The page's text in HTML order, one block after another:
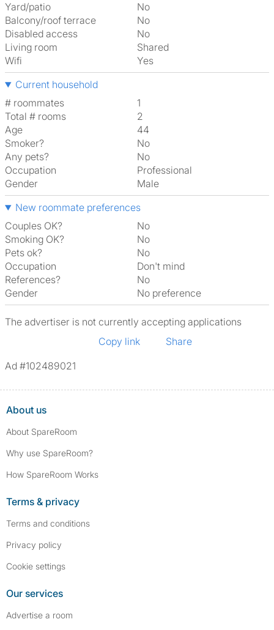
Yard/patio
No
Balcony/roof terrace
No
Disabled access
No
Living room
shared
Wifi
Yes
Current household
# roommates
1
Total # rooms
2
Age
44
Smoker?
No
Any pets?
No
Occupation
Professional
Gender
Male
New roommate preferences
Couples OK?
No
Smoking OK?
No
Pets ok?
No
Occupation
Don't mind
References?
No
Gender
No preference
The advertiser is not currently accepting applications
Copy link
Share
Ad #102489021
About us
About SpareRoom
Why use SpareRoom?
How SpareRoom Works
Terms & privacy
Terms and conditions
Privacy policy
Cookie settings
Our services
Advertise a room